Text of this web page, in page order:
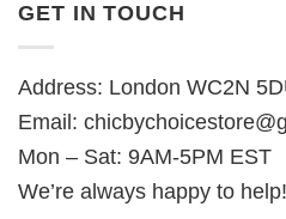
GET IN TOUCH
Address: London WC2N
Email:
Mon – Sat: 9AM-5PM EST
We’re always happy to help!